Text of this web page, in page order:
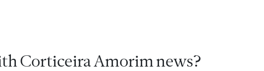
Corticeira Amorim news?